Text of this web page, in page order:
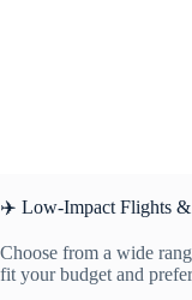
✈️ Low-Impact Flights &
Choose from a wide
fit your budget and